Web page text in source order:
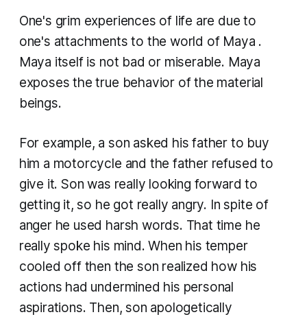
One's grim experiences of life are due to
one's attachments to the world of Maya .
Maya itself is not bad or miserable. Maya
exposes the true behavior of the material
beings.
For example, a son asked his father to buy
him a motorcycle and the father refused to
give it. Son was really looking forward to
getting it, so he got really angry. In spite of
anger he used harsh words. That time he
really spoke his mind. When his temper
cooled off then the son realized how his
actions had undermined his personal
aspirations. Then, son apologetically